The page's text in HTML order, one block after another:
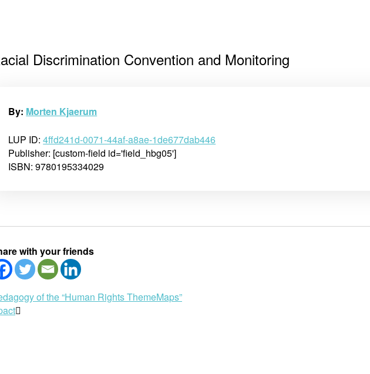
Discrimination Convention and Monitoring
By: Morten Kjaerum
LUP ID:4ffd241d-0071-44af-a8ae-1de677dab446
Publisher: [custom-field id='field_hbg05']
ISBN: 9780195334029
with your friends
of the “Human Rights ThemeMaps”